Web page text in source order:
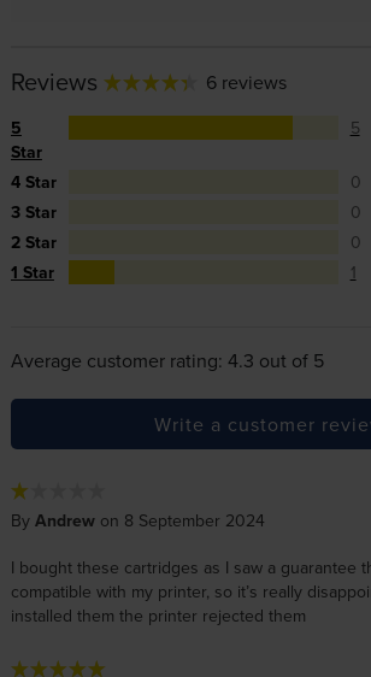
Reviews 6 reviews
5
Star
5
4 Star
0
3 Star
0
2 Star
0
1 Star
1
Average customer rating: 4.3 out of 5
Write a customer
By Andrewon 8 September 2024
I bought these cartridges as I saw a guarantee
compatible with my printer, so it’s really
installed them the printer rejected them